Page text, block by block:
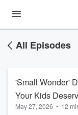
All Episodes
'Small Wonder'
Your Kids
May 27, 2026 • 12